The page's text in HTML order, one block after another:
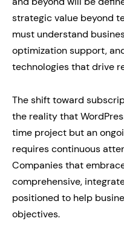
strategic value beyond
must understand
optimization support,
technologies that drive
The shift toward
the reality that
time project but an
requires continuous
Companies that
comprehensive,
positioned to help
objectives.